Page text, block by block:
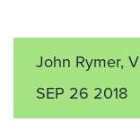
John Rymer,
SEP 26 2018